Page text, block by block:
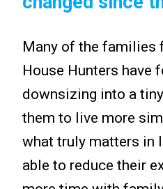
Many of the families
House Hunters have
downsizing into a
them to live more
what truly matters in
able to reduce their